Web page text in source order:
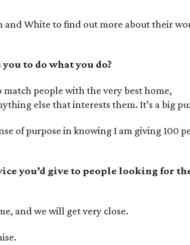
White to find out more about their
to do what you do?
match people with the very best home,
else that interests them. It’s a big
of purpose in knowing I am giving 100
you’d give to people looking for
and we will get very close.